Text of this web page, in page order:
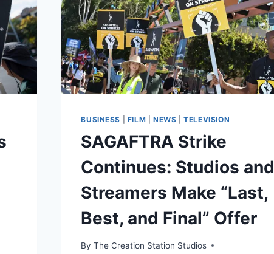
BUSINESS FILM |NEWS |TELEVISION
SAGAFTRA Strike
Continues: Studios and
Streamers Make “Last,
Best, and Final” Offer
By The Creation Station Studios